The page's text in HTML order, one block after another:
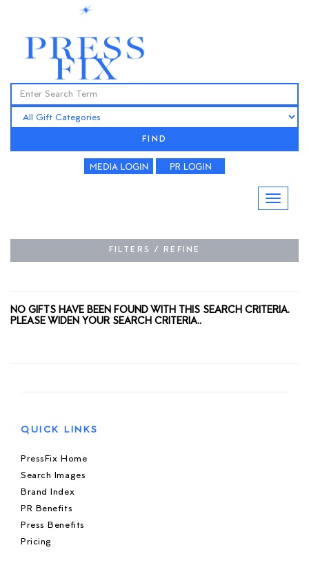
FIND
FILTERS / REFINE
NO GIFTS HAVE BEEN FOUND WITH THIS SEARCH CRITERIA.
PLEASE WIDEN YOUR SEARCH CRITERIA..
QUICK LINKS
PressFix Home
Search Images
Brand Index
PR Benefits
Press Benefits
Pricing